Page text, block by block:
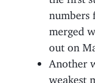
numbers
merged
out on
Another
weakest